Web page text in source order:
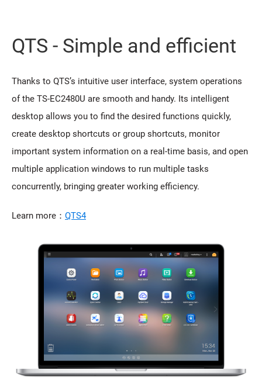
QTS - Simple and efficient
Thanks to QTS’s intuitive user interface, system operations
of the TS-EC2480U are smooth and handy. Its intelligent
desktop allows you to find the desired functions quickly,
create desktop shortcuts or group shortcuts, monitor
important system information on a real-time basis, and open
multiple application windows to run multiple tasks
concurrently, bringing greater working efficiency.
Learn more： QTS4